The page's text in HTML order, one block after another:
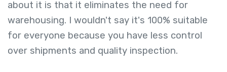
about it is that it eliminates the need for
warehousing. I wouldn't say it's 100% suitable
for everyone because you have less control
over shipments and quality inspection.